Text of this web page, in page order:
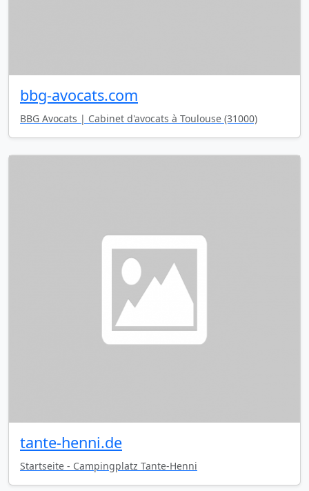
bbg-avocats.com
BBG Avocats | Cabinet d'avocats à Toulouse (31000)
tante-henni.de
Startseite - Campingplatz Tante-Henni